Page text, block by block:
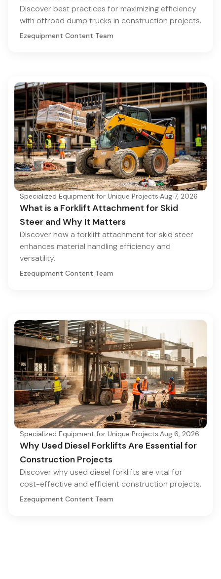
Discover best practices for maximizing efficiency
with offroad dump trucks in construction projects.
Ezequipment Content Team
Specialized Equipment for Unique Projects·Aug 7, 2026
What is a Forklift Attachment for Skid
Steer and Why It Matters
Discover how a forklift attachment for skid steer
enhances material handling efficiency and
versatility.
Ezequipment Content Team
Specialized Equipment for Unique Projects·Aug 6, 2026
Why Used Diesel Forklifts Are Essential for
Construction Projects
Discover why used diesel forklifts are vital for
cost-effective and efficient construction projects.
Ezequipment Content Team